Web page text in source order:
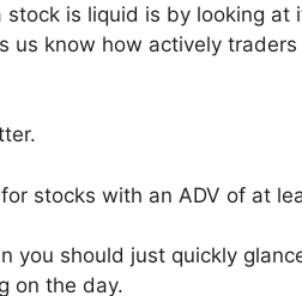
is liquid is by looking at
us know how actively
stocks with an ADV of at
you should just quickly
on the day.